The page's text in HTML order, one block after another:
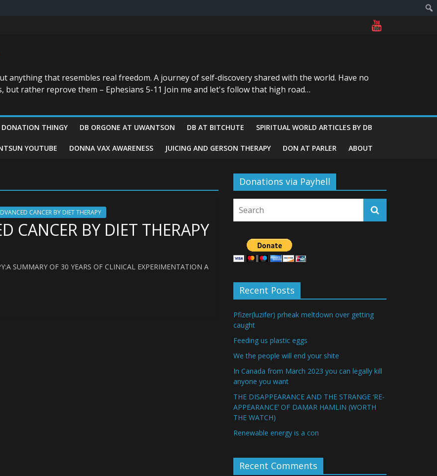
anything that resembles real freedom. A journey of self-discovery shared with the world. Have no
rather reprove them – Ephesians 5-11 Join me and let's follow that high road…
DONATION THINGY DB ORGONE AT UWANTSON DB AT BITCHUTE SPIRITUAL WORLD ARTICLES BY DB
YOUTUBE DONNA VAX AWARENESS JUICING AND GERSON THERAPY DON AT PARLER ABOUT
CANCER BY DIET THERAPY
CANCER BY DIET THERAPY
SUMMARY OF 30 YEARS OF CLINICAL EXPERIMENTATION A
Donations via Payhell
Recent Posts
Pfizer(luzifer) prheak meltdown over getting
caught
Feeding us plastic eggs
We the people will end your shite
In Canada from March 2023 you can legally kill
anyone you want
THE DISAPPEARANCE AND THE STRANGE ‘RE-
APPEARANCE’ OF DAMAR HAMLIN (WORTH
THE WATCH)
Renewable energy is a con
Recent Comments